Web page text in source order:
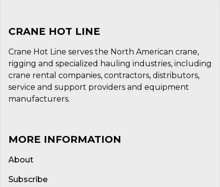
CRANE HOT LINE
Crane Hot Line serves the North American crane,
rigging and specialized hauling industries, including
crane rental companies, contractors, distributors,
service and support providers and equipment
manufacturers.
MORE INFORMATION
About
Subscribe